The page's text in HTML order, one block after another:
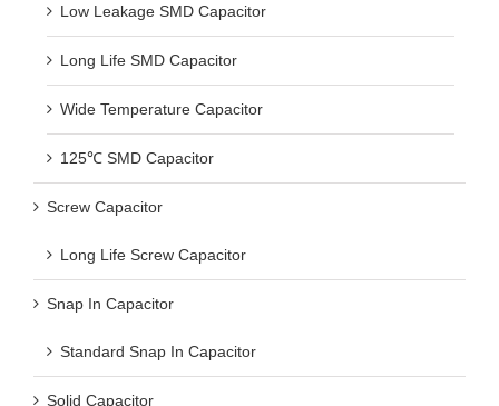
Low Leakage SMD Capacitor
Long Life SMD Capacitor
Wide Temperature Capacitor
125℃ SMD Capacitor
Screw Capacitor
Long Life Screw Capacitor
Snap In Capacitor
Standard Snap In Capacitor
Solid Capacitor